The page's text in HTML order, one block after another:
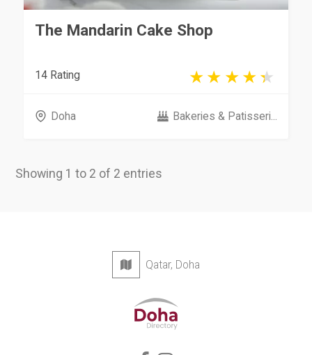
The Mandarin Cake Shop
14 Rating
Doha Bakeries & Patisseri...
Showing 1 to 2 of 2 entries
Qatar, Doha